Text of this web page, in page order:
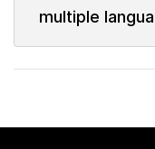
multiple